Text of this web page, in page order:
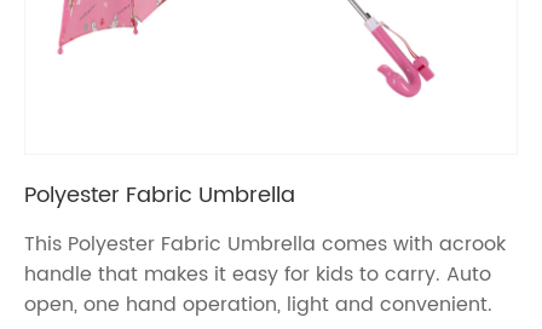
Polyester Fabric Umbrella
This Polyester Fabric Umbrella comes with acrook
handle that makes it easy for kids to carry. Auto
open, one hand operation, light and convenient.